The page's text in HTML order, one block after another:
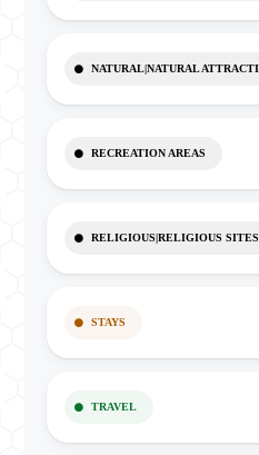
NATURAL|NATURAL
RECREATION AREAS
RELIGIOUS|RELIGIOUS SITES
STAYS
TRAVEL